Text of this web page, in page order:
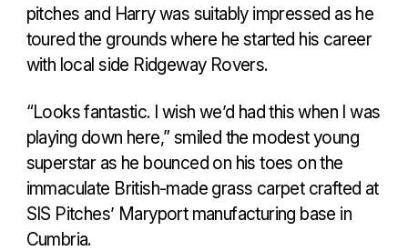
pitches and Harry was suitably impressed as he
toured the grounds where he started his career
with local side Ridgeway Rovers.
“Looks fantastic. I wish we’d had this when I was
playing down here,” smiled the modest young
superstar as he bounced on his toes on the
immaculate British-made grass carpet crafted at
SIS Pitches’ Maryport manufacturing base in
Cumbria.